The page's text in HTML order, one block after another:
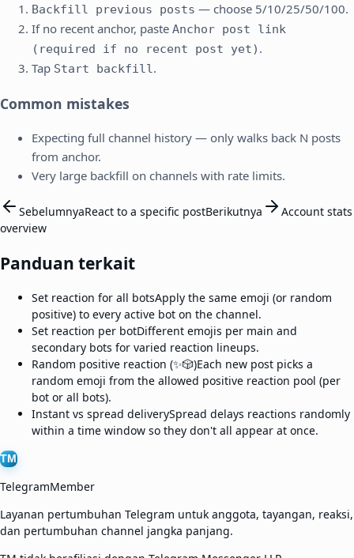
Backfill previous posts — choose 5/10/25/50/100.
If no recent anchor, paste Anchor post link
(required if no recent post yet) .
Tap Start backfill.
Common mistakes
Expecting full channel history — only walks back N posts
from anchor.
Very large backfill on channels with rate limits.
SebelumnyaReact to a specific postBerikutnya
Account stats
overview
Panduan terkait
Set reaction for all botsApply the same emoji (or random
positive) to every active bot on the channel.
Set reaction per botDifferent emojis per main and
secondary bots for varied reaction lineups.
Random positive reaction (✨🎲)Each new post picks a
random emoji from the allowed positive reaction pool (per
bot or all bots).
Instant vs spread deliverySpread delays reactions randomly
within a time window so they don't all appear at once.
TM
TelegramMember
Layanan pertumbuhan Telegram untuk anggota, tayangan, reaksi,
dan pertumbuhan channel jangka panjang.